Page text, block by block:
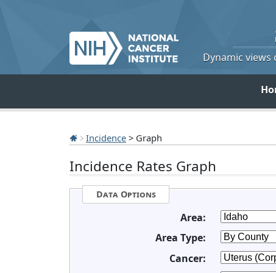
Dynamic
Incidence > Graph
Incidence Rates Graph
Data Options
Area:
Area Type:
Cancer: